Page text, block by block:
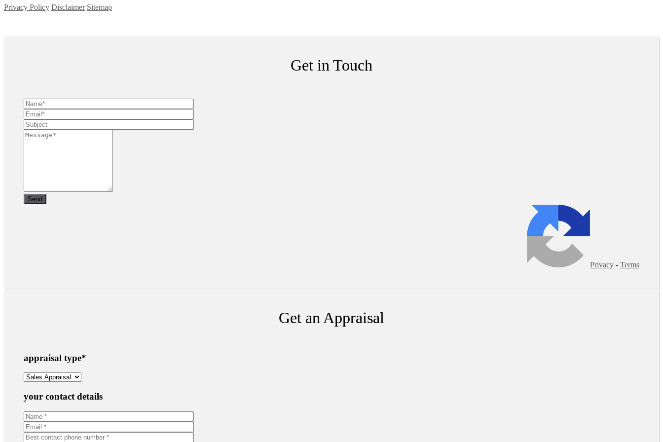
Privacy Policy Disclaimer Sitemap
Get in Touch
Privacy - Terms
Get an Appraisal
appraisal type*
your contact details